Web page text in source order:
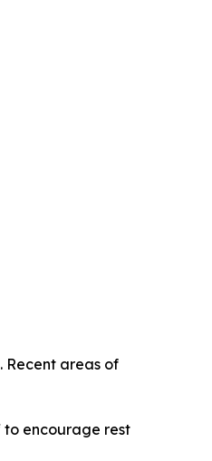
Recent areas of
to encourage rest